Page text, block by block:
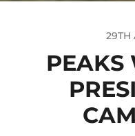
29TH
PEAKS